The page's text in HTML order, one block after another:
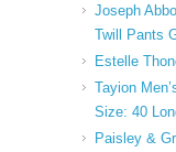
Joseph
Twill Pants
Estelle
Tayion
Size: 40
Paisley &